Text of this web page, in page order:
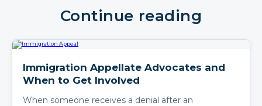
Continue reading
Immigration Appellate Advocates and
When to Get Involved
When someone receives a denial after an